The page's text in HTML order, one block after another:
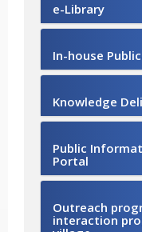
e-Library
In-house
Knowledge
Public
Portal
Outreach
interaction